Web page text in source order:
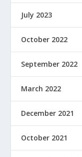
July 2023
October 2022
September 2022
March 2022
December 2021
October 2021